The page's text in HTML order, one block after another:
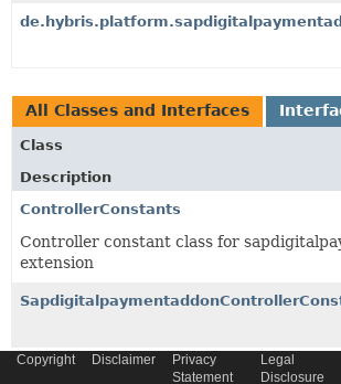
All Classes and Interfaces
Class
Description
ControllerConstants
Controller constant class for
extension
Copyright Disclaimer
Privacy
Statement
Legal
Disclosure